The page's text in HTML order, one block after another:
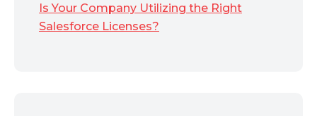
Is Your Company Utilizing the Right
Salesforce Licenses?